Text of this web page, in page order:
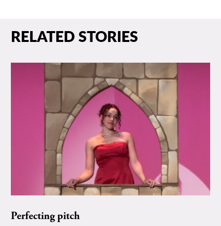
RELATED STORIES
Perfecting pitch